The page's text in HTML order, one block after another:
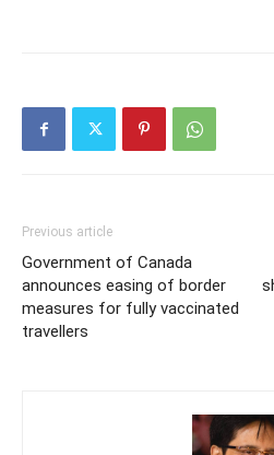
Previous article
Government of Canada
announces easing of border
measures for fully vaccinated
travellers